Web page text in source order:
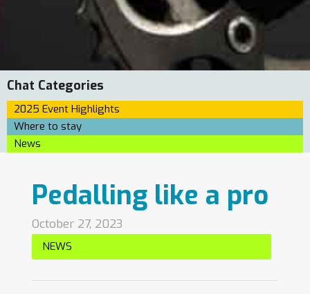
Chat Categories
2025 Event Highlights
Where to stay
News
Pedalling like a pro
October 27, 2023
NEWS